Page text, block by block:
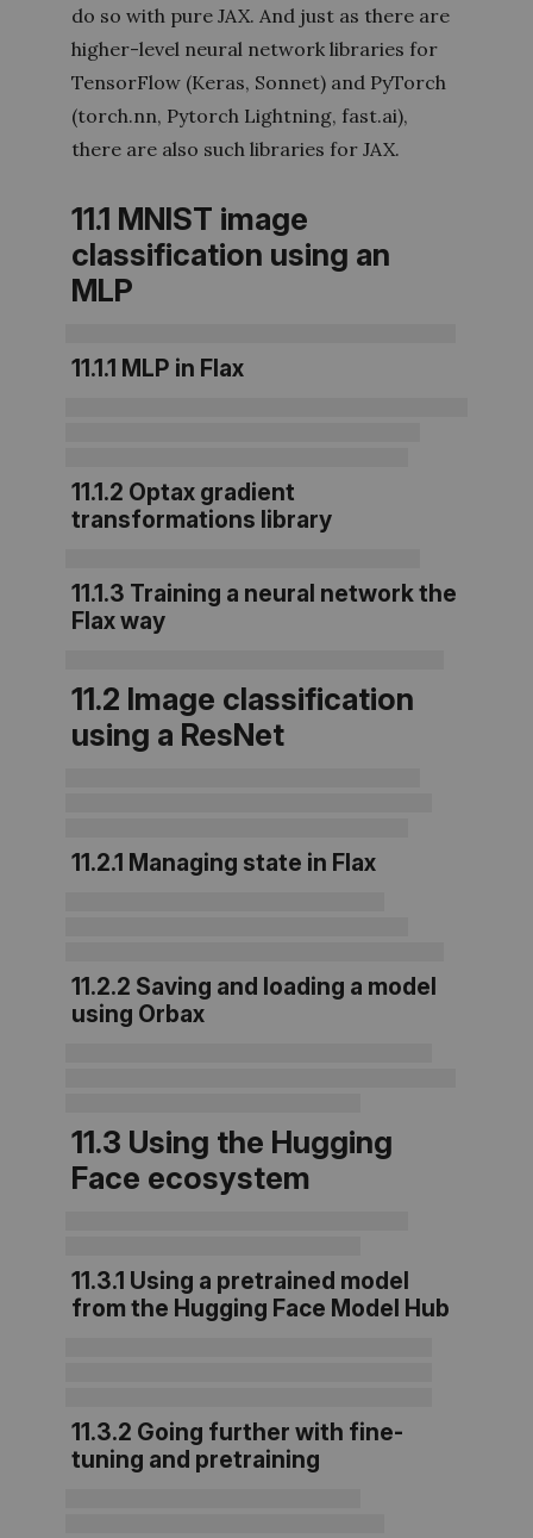
do so with pure JAX. And just as there are
higher-level neural network libraries for
TensorFlow (Keras, Sonnet) and PyTorch
(torch.nn, Pytorch Lightning, fast.ai),
there are also such libraries for JAX.
11.1 MNIST image
classification using an
MLP
11.1.1 MLP in Flax
11.1.2 Optax gradient
transformations library
11.1.3 Training a neural network the
Flax way
11.2 Image classification
using a ResNet
11.2.1 Managing state in Flax
11.2.2 Saving and loading a model
using Orbax
11.3 Using the Hugging
Face ecosystem
11.3.1 Using a pretrained model
from the Hugging Face Model Hub
11.3.2 Going further with fine-
tuning and pretraining